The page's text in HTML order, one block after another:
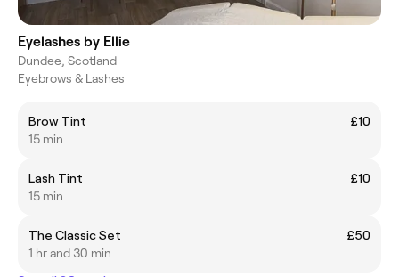
Eyelashes by Ellie
Dundee, Scotland
Eyebrows & Lashes
Brow Tint
£10
15 min
Lash Tint
£10
15 min
The Classic Set
£50
1 hr and 30 min